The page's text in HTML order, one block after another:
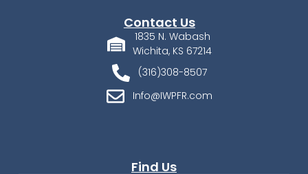
Contact Us
1835 N. Wabash
Wichita, KS 67214
(316)308-8507
Info@IWPFR.com
Find Us